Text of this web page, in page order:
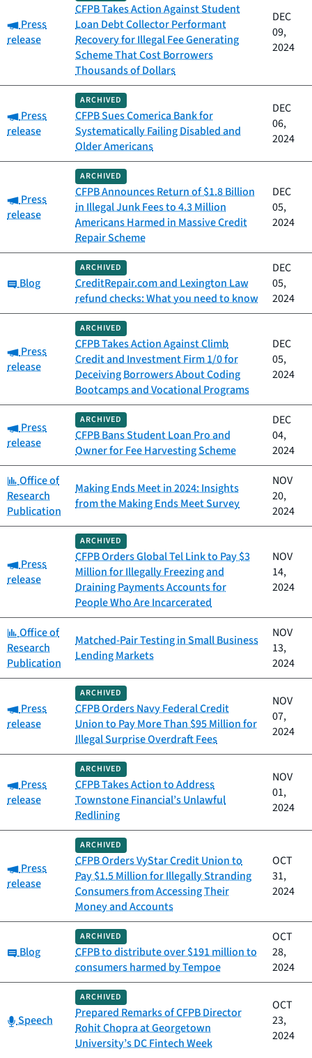
Category:
Press
release
CFPB Takes Action Against Student
Loan Debt Collector Performant
Recovery for Illegal Fee Generating
Scheme That Cost Borrowers
Thousands of Dollars
DEC
09,
2024
Category:
Press
release
ARCHIVED
CFPB Sues Comerica Bank for
Systematically Failing Disabled and
Older Americans
DEC
06,
2024
Category:
Press
release
ARCHIVED
CFPB Announces Return of $1.8 Billion
in Illegal Junk Fees to 4.3 Million
Americans Harmed in Massive Credit
Repair Scheme
DEC
05,
2024
Category:
Blog
ARCHIVED
CreditRepair.com and Lexington Law
refund checks: What you need to know
DEC
05,
2024
Category:
Press
release
ARCHIVED
CFPB Takes Action Against Climb
Credit and Investment Firm 1/0 for
Deceiving Borrowers About Coding
Bootcamps and Vocational Programs
DEC
05,
2024
Category:
Press
release
ARCHIVED
CFPB Bans Student Loan Pro and
Owner for Fee Harvesting Scheme
DEC
04,
2024
Category:
Office of
Research
Publication
Making Ends Meet in 2024: Insights
from the Making Ends Meet Survey
NOV
20,
2024
Category:
Press
release
ARCHIVED
CFPB Orders Global Tel Link to Pay $3
Million for Illegally Freezing and
Draining Payments Accounts for
People Who Are Incarcerated
NOV
14,
2024
Category:
Office of
Research
Publication
Matched-Pair Testing in Small Business
Lending Markets
NOV
13,
2024
Category:
Press
release
ARCHIVED
CFPB Orders Navy Federal Credit
Union to Pay More Than $95 Million for
Illegal Surprise Overdraft Fees
NOV
07,
2024
Category:
Press
release
ARCHIVED
CFPB Takes Action to Address
Townstone Financial’s Unlawful
Redlining
NOV
01,
2024
Category:
Press
release
ARCHIVED
CFPB Orders VyStar Credit Union to
Pay $1.5 Million for Illegally Stranding
Consumers from Accessing Their
Money and Accounts
OCT
31,
2024
Category:
Blog
ARCHIVED
CFPB to distribute over $191 million to
consumers harmed by Tempoe
OCT
28,
2024
Category:
Speech
ARCHIVED
Prepared Remarks of CFPB Director
Rohit Chopra at Georgetown
University’s DC Fintech Week
OCT
23,
2024